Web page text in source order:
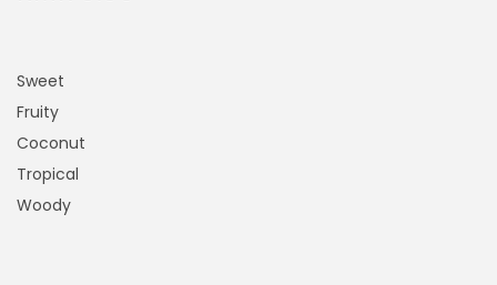
Sweet
Fruity
Coconut
Tropical
Woody